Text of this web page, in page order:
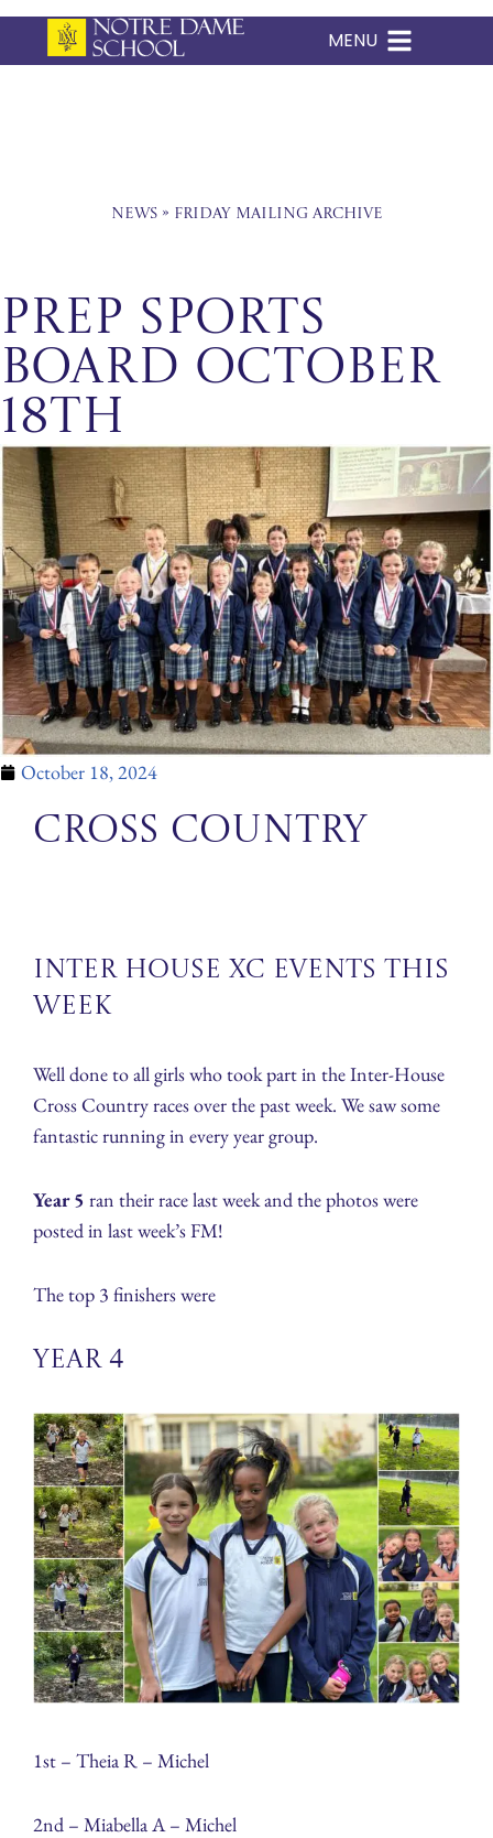
Skip
MENU
News» Friday Mailing Archive
Prep Sports
Board October
18th
October 18, 2024
Cross Country
Inter House XC events this
week
Well done to all girls who took part in the Inter-House
Cross Country races over the past week. We saw some
fantastic running in every year group.
Year 5 ran their race last week and the photos were
posted in last week’s FM!
The top 3 finishers were
Year 4
1st – Theia R – Michel
2nd – Miabella A – Michel